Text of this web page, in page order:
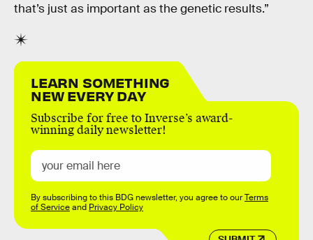
that’s just as important as the genetic results.”
LEARN SOMETHING
NEW EVERY DAY
Subscribe for free to Inverse’s award-
winning daily newsletter!
By subscribing to this BDG newsletter, you agree to ourTerms
of Serviceand Privacy Policy